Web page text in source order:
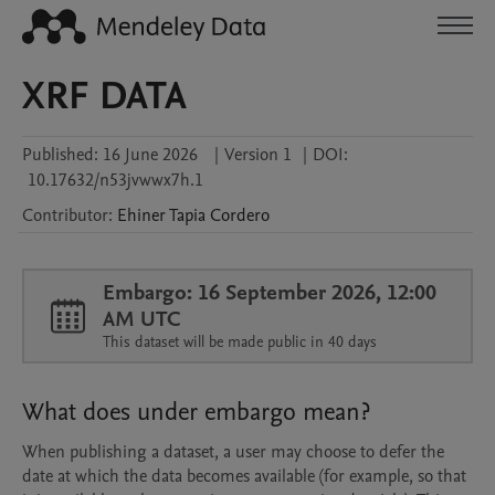
XRF DATA
Published: 16 June 2026 | Version 1 | DOI:
10.17632/n53jvwwx7h.1
Contributor: EhinerTapia Cordero
Embargo: 16 September 2026, 12:00
AM UTC
This dataset will be made public in 40 days
What does under embargo mean?
When publishing a dataset, a user may choose to defer the
date at which the data becomes available (for example, so that